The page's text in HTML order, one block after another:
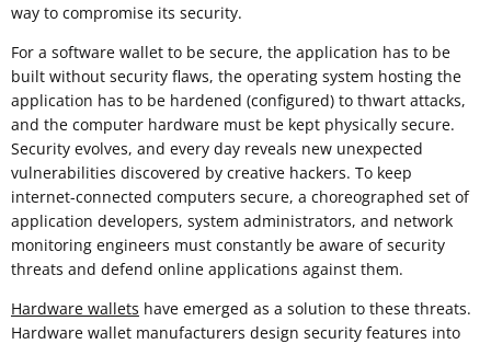
way to compromise its security.
For a software wallet to be secure, the application has to be
built without security flaws, the operating system hosting the
application has to be hardened (configured) to thwart attacks,
and the computer hardware must be kept physically secure.
Security evolves, and every day reveals new unexpected
vulnerabilities discovered by creative hackers. To keep
internet-connected computers secure, a choreographed set of
application developers, system administrators, and network
monitoring engineers must constantly be aware of security
threats and defend online applications against them.
Hardware wallets have emerged as a solution to these threats.
Hardware wallet manufacturers design security features into